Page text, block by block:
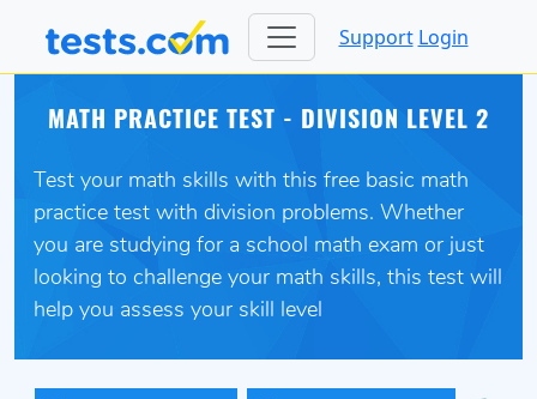
Support Login
MATH PRACTICE TEST - DIVISION LEVEL 2
Test your math skills with this free basic math
practice test with division problems. Whether
you are studying for a school math exam or just
looking to challenge your math skills, this test will
help you assess your skill level